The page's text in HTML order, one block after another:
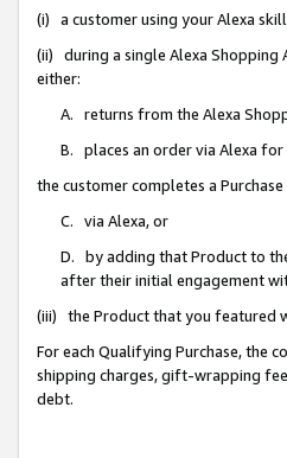
(i) a customer using your Alexa
(ii) during a single Alexa Shopping
either:
A. returns from the Alexa
B. places an order via Alexa
the customer completes a
C. via Alexa, or
D. by adding that Product to
after their initial engagement
(iii) the Product that you featured
For each Qualifying Purchase, the
shipping charges, gift-wrapping
debt.